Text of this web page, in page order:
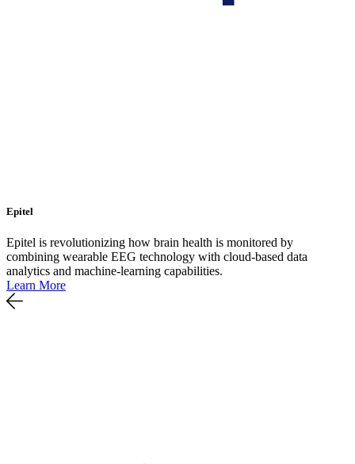
Epitel
Epitel is revolutionizing how brain health is monitored by
combining wearable EEG technology with cloud-based data
analytics and machine-learning capabilities.
Learn More